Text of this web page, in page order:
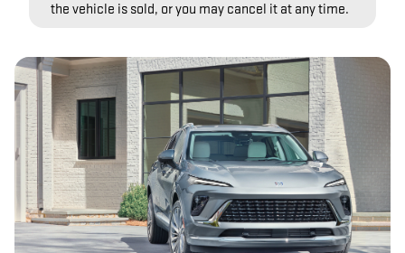
the vehicle is sold, or you may cancel it at any time.